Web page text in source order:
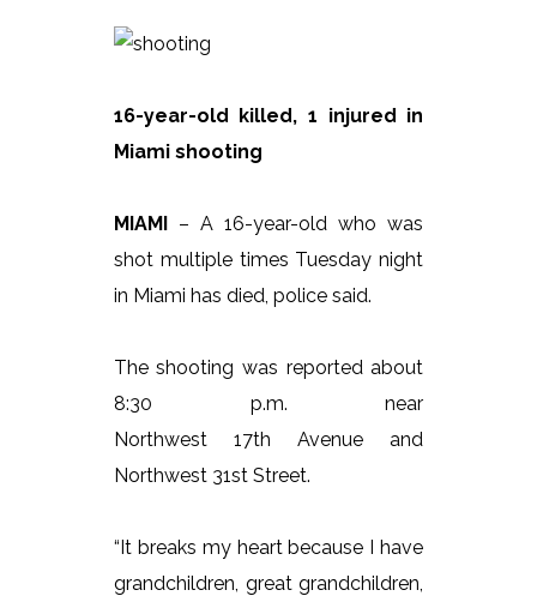
16-year-old killed, 1 injured in
Miami shooting
MIAMI– A 16-year-old who was
shot multiple times Tuesday night
in Miami has died, police said.
The shooting was reported about
8:30 p.m. near
Northwest 17th Avenue and
Northwest 31st Street.
“It breaks my heart because I have
grandchildren, great grandchildren,